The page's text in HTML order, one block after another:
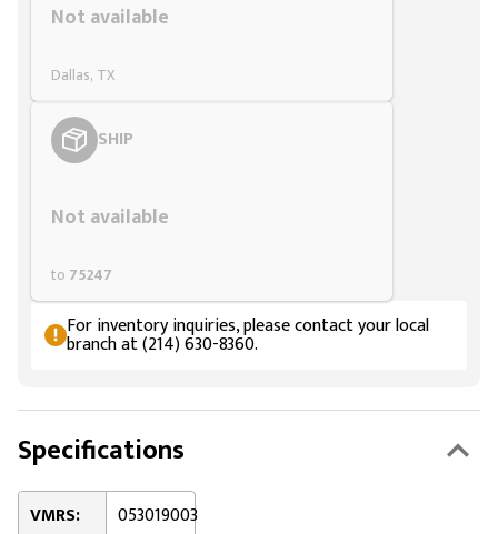
Not available
Dallas, TX
SHIP
Not available
to 75247
For inventory inquiries, please contact your local
branch at (214) 630-8360.
Specifications
VMRS: 053019003